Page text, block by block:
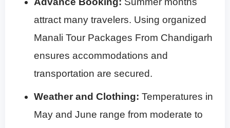
attract many travelers. Using organized
Manali Tour Packages From Chandigarh
ensures accommodations and
transportation are secured.
Weather and Clothing: Temperatures in
May and June range from moderate to